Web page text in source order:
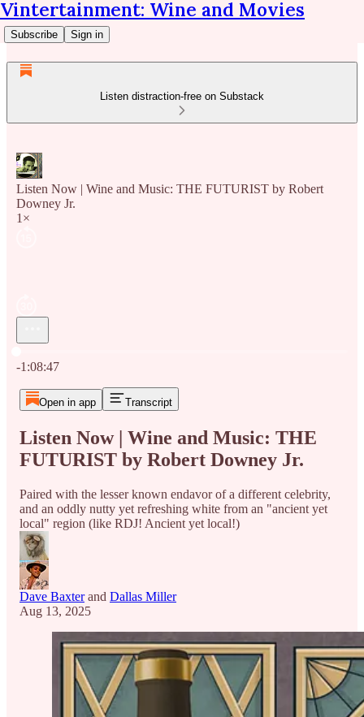
Vintertainment: Wine and Movies
Subscribe Sign in
Listen distraction-free on Substack
Listen Now | Wine and Music: THE FUTURIST by Robert
Downey Jr.
1×
-1:08:47
Open in app Transcript
Listen Now | Wine and Music: THE
FUTURIST by Robert Downey Jr.
Paired with the lesser known endavor of a different celebrity,
and an oddly nutty yet refreshing white from an "ancient yet
local" region (like RDJ! Ancient yet local!)
Dave Baxterand Dallas Miller
Aug 13, 2025